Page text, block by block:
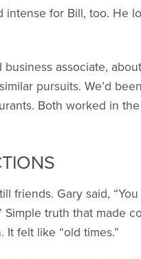
intense for Bill, too. He
associate,
pursuits. We’d
Both worked in
friends. Gary said,
truth that made
felt like “old times.”